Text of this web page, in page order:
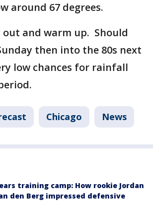
around 67 degrees.
out and warm up. Should
then into the 80s next
low chances for rainfall
Chicago News
training camp: How rookie Jordan
den Berg impressed defensive